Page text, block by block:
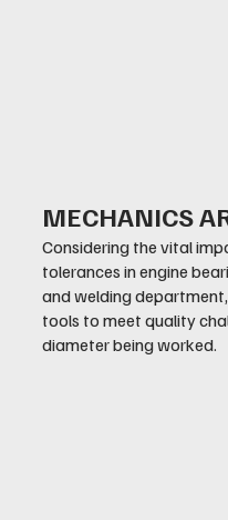
MECHANICS
Considering the vital
tolerances in engine
and welding
tools to meet quality
diameter being worked.